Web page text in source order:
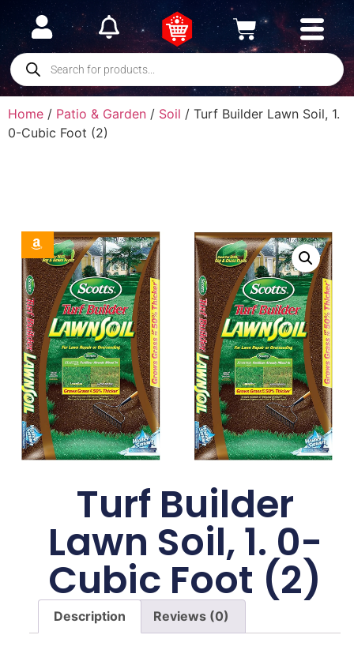
Home / Patio & Garden / Soil / Turf Builder Lawn Soil, 1.
0-Cubic Foot (2)
Turf Builder
Lawn Soil, 1. 0-
Cubic Foot (2)
Description Reviews (0)